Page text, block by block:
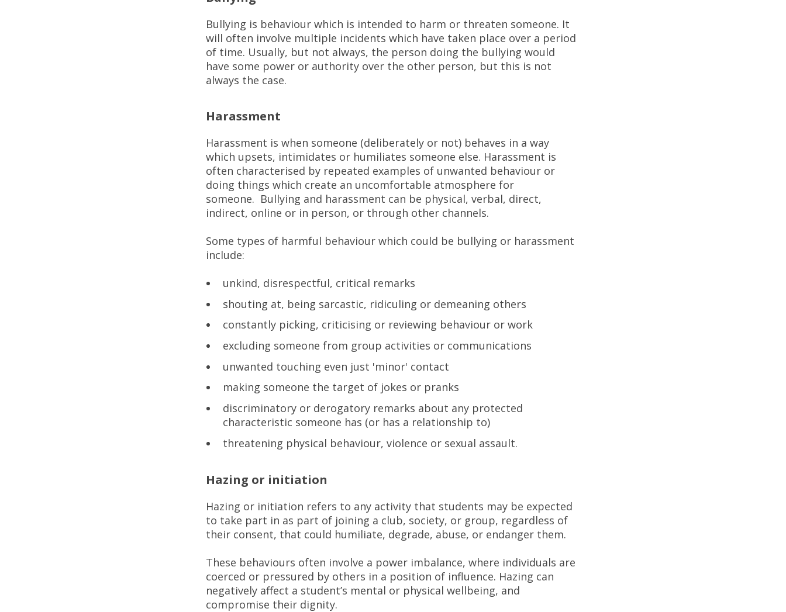
Bullying is behaviour which is intended to harm or threaten someone. It
will often involve multiple incidents which have taken place over a period
of time. Usually, but not always, the person doing the bullying would
have some power or authority over the other person, but this is not
always the case.
Harassment
Harassment is when someone (deliberately or not) behaves in a way
which upsets, intimidates or humiliates someone else. Harassment is
often characterised by repeated examples of unwanted behaviour or
doing things which create an uncomfortable atmosphere for
someone. Bullying and harassment can be physical, verbal, direct,
indirect, online or in person, or through other channels.
Some types of harmful behaviour which could be bullying or harassment
include:
unkind, disrespectful, critical remarks
shouting at, being sarcastic, ridiculing or demeaning others
constantly picking, criticising or reviewing behaviour or work
excluding someone from group activities or communications
unwanted touching even just 'minor' contact
making someone the target of jokes or pranks
discriminatory or derogatory remarks about any protected
characteristic someone has (or has a relationship to)
threatening physical behaviour, violence or sexual assault.
Hazing or initiation
Hazing or initiation refers to any activity that students may be expected
to take part in as part of joining a club, society, or group, regardless of
their consent, that could humiliate, degrade, abuse, or endanger them.
These behaviours often involve a power imbalance, where individuals are
coerced or pressured by others in a position of influence. Hazing can
negatively affect a student’s mental or physical wellbeing, and
compromise their dignity.